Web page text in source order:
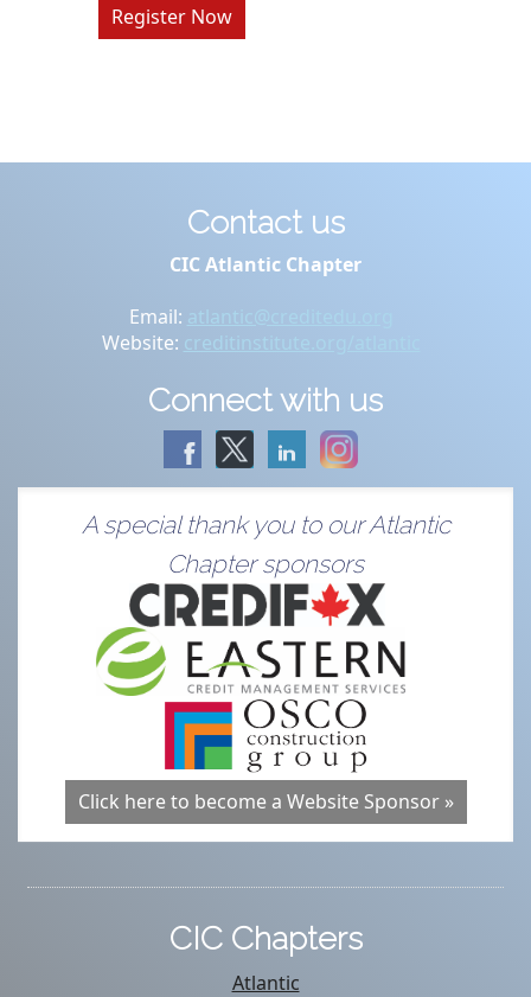
Register Now
Contact us
CIC Atlantic Chapter
Email: atlantic@creditedu.org
Website: creditinstitute.org/atlantic
Connect with us
A special thank you to our Atlantic
Chapter sponsors
Click here to become a Website Sponsor »
CIC Chapters
Atlantic